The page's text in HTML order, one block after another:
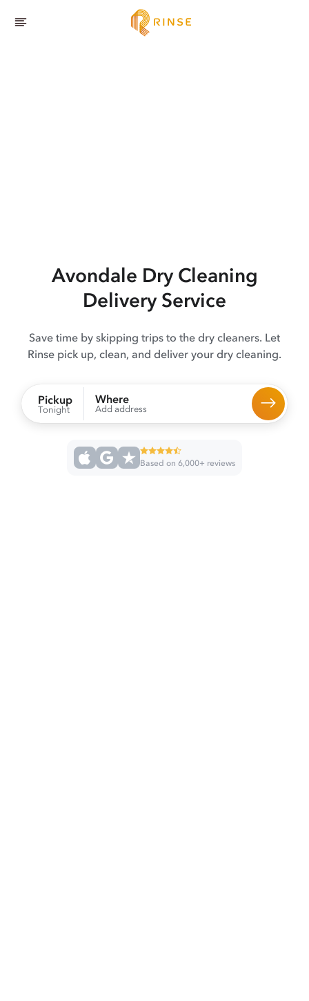
Avondale Dry Cleaning
Delivery Service
Save time by skipping trips to the dry cleaners. Let
Rinse pick up, clean, and deliver your dry cleaning.
Pickup
Tonight
Where
Add address
Based on 6,000+ reviews